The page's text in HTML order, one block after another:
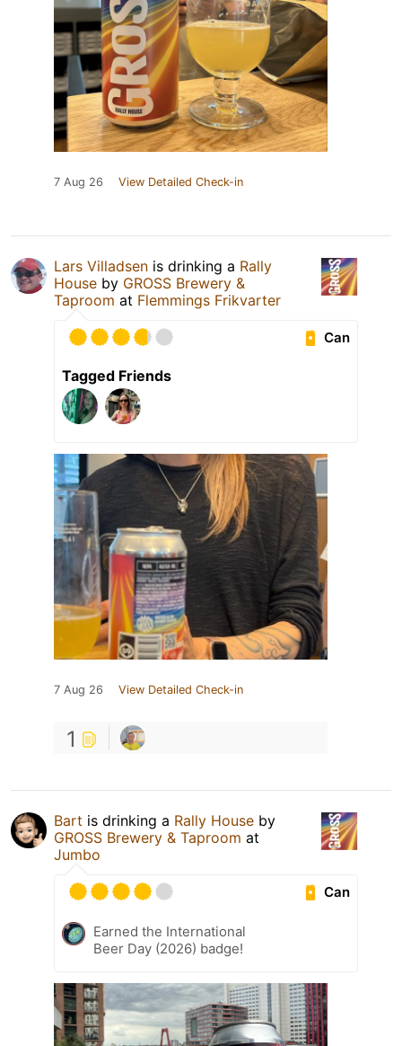
7 Aug 26 View Detailed Check-in
Lars Villadsen is drinking a Rally
House by GROSS Brewery &
Taproom at Flemmings Frikvarter
Can
Tagged Friends
7 Aug 26 View Detailed Check-in
1
Bart is drinking a Rally House by
GROSS Brewery & Taproom at
Jumbo
Can
Earned the International
Beer Day (2026) badge!